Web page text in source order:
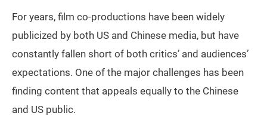
For years, film co-productions have been widely
publicized by both US and Chinese media, but have
constantly fallen short of both critics’ and audiences’
expectations. One of the major challenges has been
finding content that appeals equally to the Chinese
and US public.